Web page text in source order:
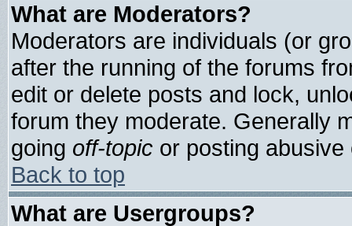
What are Moderators?
Moderators are individuals (or
after the running of the forums
edit or delete posts and lock,
forum they moderate. Generally
going off-topic or posting
Back to top
What are Usergroups?